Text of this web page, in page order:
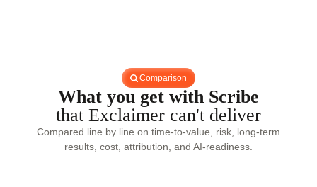
Comparison
What you get with Scribe
that Exclaimer can't deliver
Compared line by line on time-to-value, risk, long-term
results, cost, attribution, and AI-readiness.